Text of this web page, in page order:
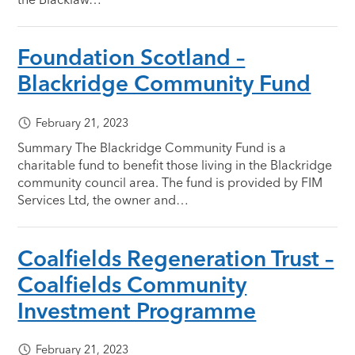
Foundation Scotland –
Blackridge Community Fund
February 21, 2023
Summary The Blackridge Community Fund is a
charitable fund to benefit those living in the Blackridge
community council area. The fund is provided by FIM
Services Ltd, the owner and…
Coalfields Regeneration Trust –
Coalfields Community
Investment Programme
February 21, 2023